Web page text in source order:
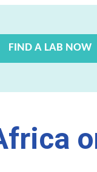
FIND A LAB NOW